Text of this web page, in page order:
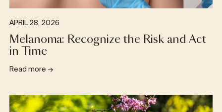
APRIL 28, 2026
Melanoma: Recognize the Risk and Act
in Time
Read more→